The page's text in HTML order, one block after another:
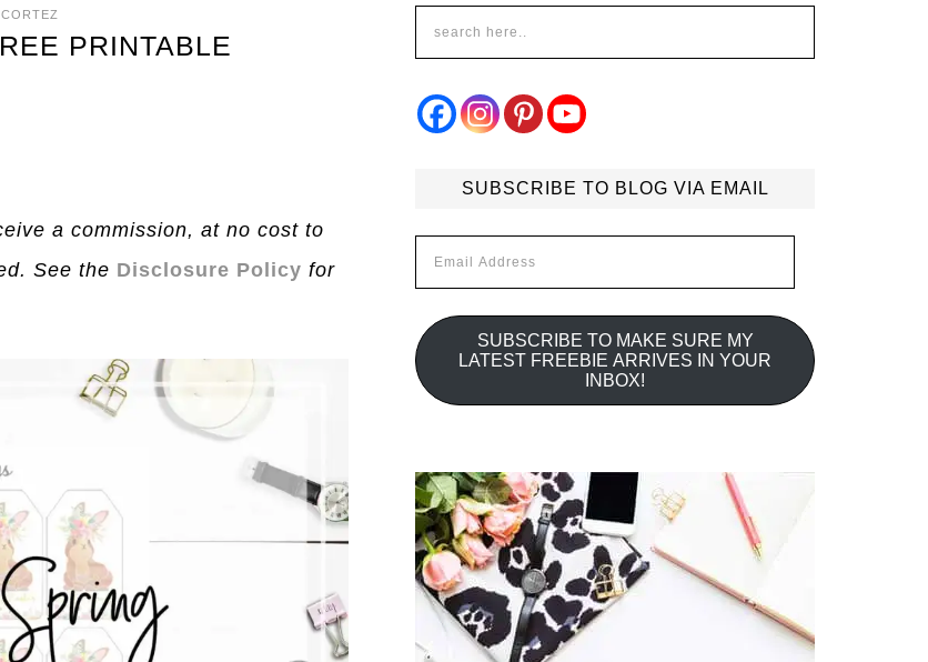
PRINTABLE
a commission, at no cost to
See the Disclosure Policy for
SUBSCRIBE TO BLOG VIA EMAIL
Address
SUBSCRIBE TO MAKE SURE MY
LATEST FREEBIE ARRIVES IN YOUR
INBOX!